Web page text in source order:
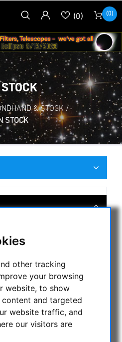
other tracking
your browsing
website, to show
and targeted
website traffic, and
our visitors are
(0) (0)
& STOCK /
STOCK
Cell, 3-Lenses:
opt. Tube: